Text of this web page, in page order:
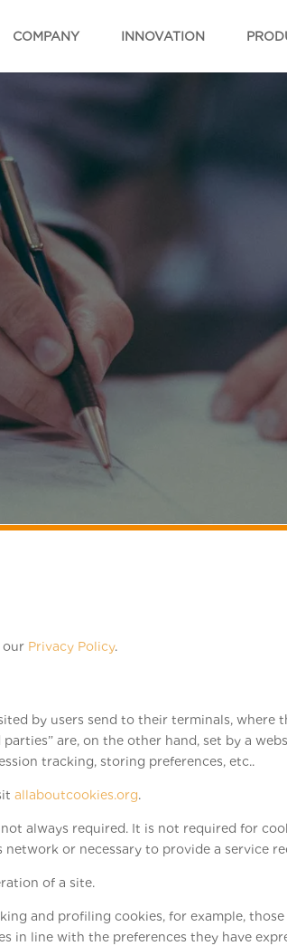
COMPANY INNOVATION
our Privacy Policy.
by users send to their terminals,
are, on the other hand, set by a
tracking, storing preferences, etc..
allaboutcookies.org.
always required. It is not required for
or necessary to provide a service
of a site.
and profiling cookies, for example,
in line with the preferences they have